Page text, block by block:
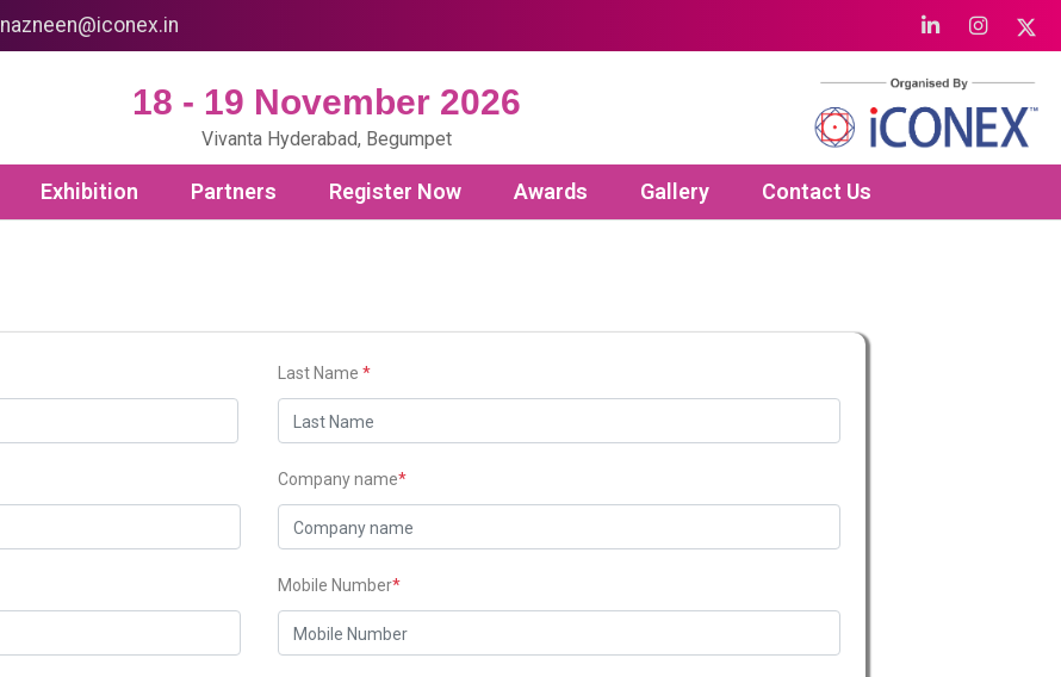
nazneen@iconex.in
18 - 19 November 2026
Vivanta Hyderabad, Begumpet
Exhibition Partners Register Now Awards Gallery Contact Us
Last Name *
Company name*
Mobile Number*